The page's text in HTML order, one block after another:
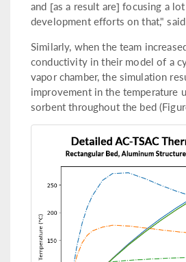
and [as a result are] focusing a
development efforts on that,"
Similarly, when the team
conductivity in their model of a
vapor chamber, the simulation
improvement in the temperature
sorbent throughout the bed